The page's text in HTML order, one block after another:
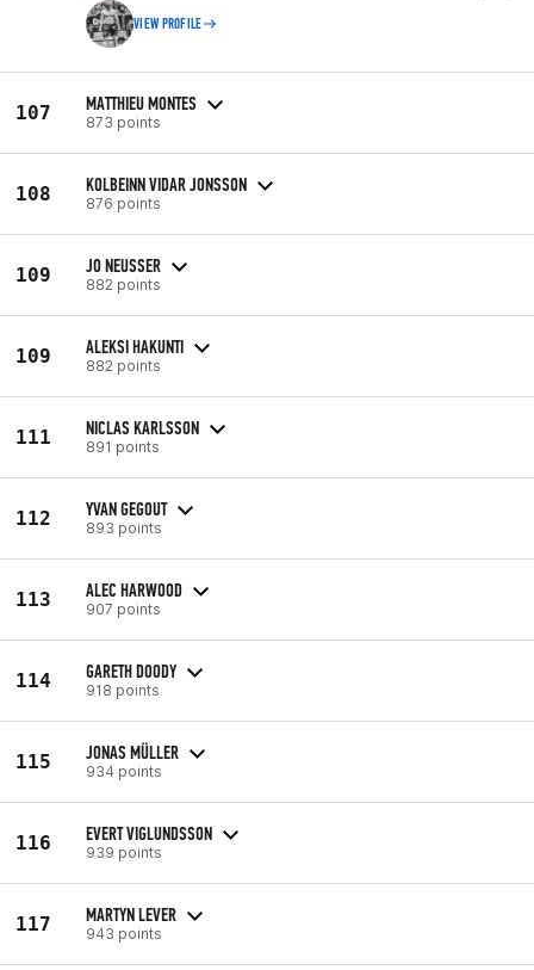
VIEW PROFILE
107 MATTHIEU MONTES
873 points
108 KOLBEINN VIDAR JONSSON
876 points
109 JO NEUSSER
882 points
109 ALEKSI HAKUNTI
882 points
111 NICLAS KARLSSON
891 points
112 YVAN GEGOUT
893 points
113 ALEC HARWOOD
907 points
114 GARETH DOODY
918 points
115 JONAS MÜLLER
934 points
116 EVERT VIGLUNDSSON
939 points
117 MARTYN LEVER
943 points